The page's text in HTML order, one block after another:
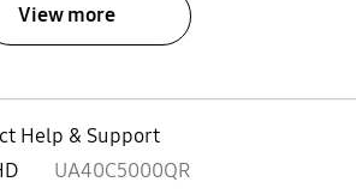
View more
Help & Support
UA40C5000QR